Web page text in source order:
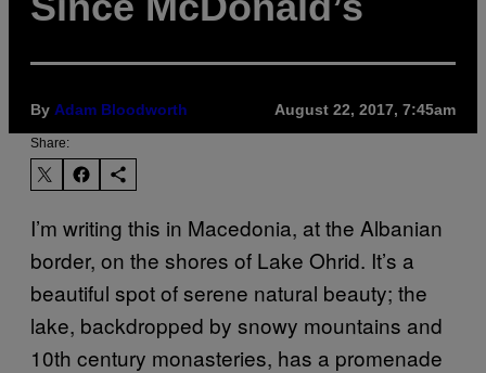
By Adam Bloodworth August 22, 2017, 7:45am
Share:
I’m writing this in Macedonia, at the Albanian
border, on the shores of Lake Ohrid. It’s a
beautiful spot of serene natural beauty; the
lake, backdropped by snowy mountains and
10th century monasteries, has a promenade